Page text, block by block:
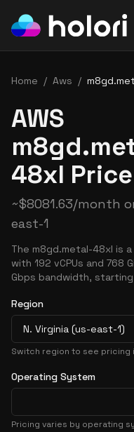
Home / Aws /
AWS
48xl Price
~$8081.63/month
east-1
The m8gd.metal-48xl is
with 192 vCPUs and 768
Gbps bandwidth, starting
Region
N. Virginia (us-east-1)
Switch region to see pricing
Operating System
Pricing varies by operating